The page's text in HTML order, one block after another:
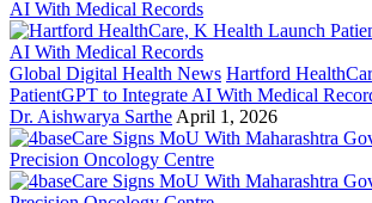
Global Digital Health News Hartford
PatientGPT to Integrate AI With Medical
Dr. Aishwarya Sarthe April 1, 2026